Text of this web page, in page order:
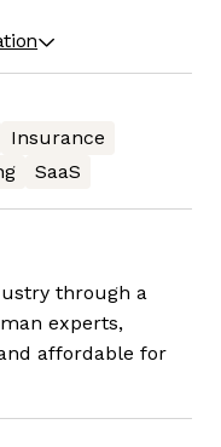
Insurance
SaaS
through a
experts,
affordable for